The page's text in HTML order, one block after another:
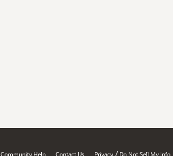
Community Help Contact Us Privacy / Do Not Sell My Info